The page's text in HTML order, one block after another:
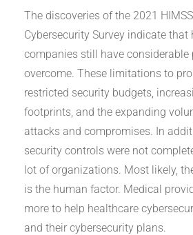
The discoveries of the 2021
Cybersecurity Survey indicate that
companies still have considerable
overcome. These limitations to
restricted security budgets,
footprints, and the expanding
attacks and compromises. In
security controls were not
lot of organizations. Most likely,
is the human factor. Medical
more to help healthcare
and their cybersecurity plans.